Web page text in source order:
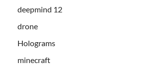
deepmind 12
drone
Holograms
minecraft